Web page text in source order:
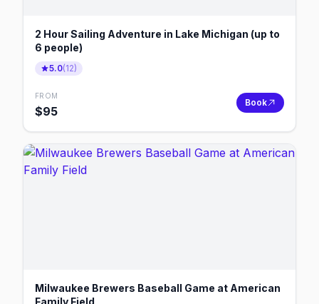
2 Hour Sailing Adventure in Lake Michigan (up to
6 people)
5.0(12)
FROM
$95
Book
Milwaukee Brewers Baseball Game at American
Family Field